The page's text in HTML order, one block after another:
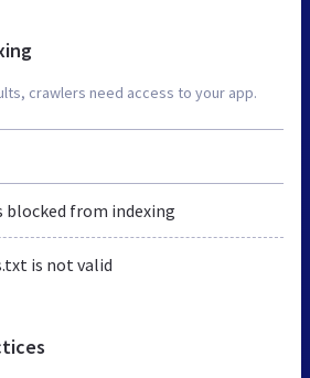
crawlers need access to your app.
blocked from indexing
is not valid